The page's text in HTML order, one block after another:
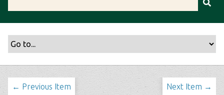
i
← Previous Item Next Item →